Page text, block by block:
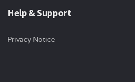
Help & Support
Privacy Notice